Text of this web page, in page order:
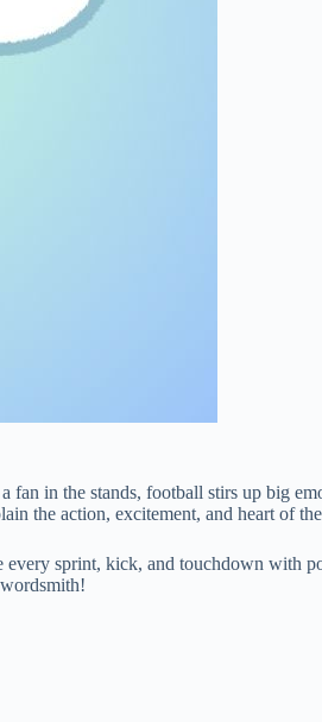
in the stands, football stirs up big
the action, excitement, and heart of
sprint, kick, and touchdown with